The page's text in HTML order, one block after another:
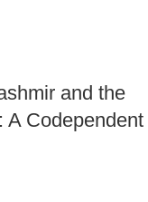
and the
A Codependent